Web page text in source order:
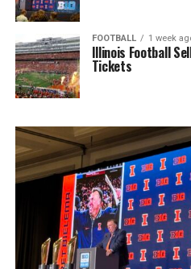
FOOTBALL 1 week
Illinois Football
Tickets